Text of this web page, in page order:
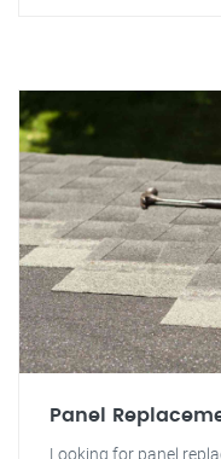
Panel
Looking for panel